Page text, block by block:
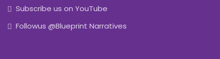
Subscribe us on YouTube
Followus @Blueprint Narratives